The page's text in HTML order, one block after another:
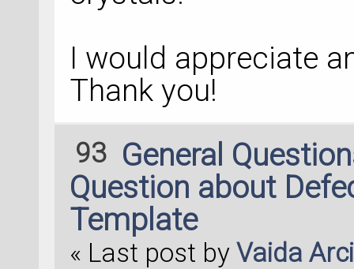
I would appreciate
Thank you!
93 General
Question about
Template
« Last post byVaida